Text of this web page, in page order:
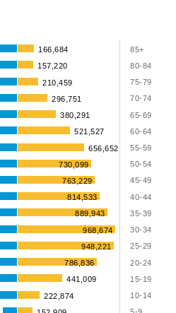
222,874
441,009
786,836
948,221
968,674
889,943
814,533
763,229
730,099
656,652
521,527
380,291
296,751
210,459
157,220
166,684
10-14
15-19
20-24
25-29
30-34
35-39
40-44
45-49
50-54
55-59
60-64
65-69
70-74
75-79
80-84
85+